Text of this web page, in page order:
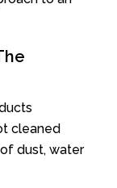
cleaned
dust, water